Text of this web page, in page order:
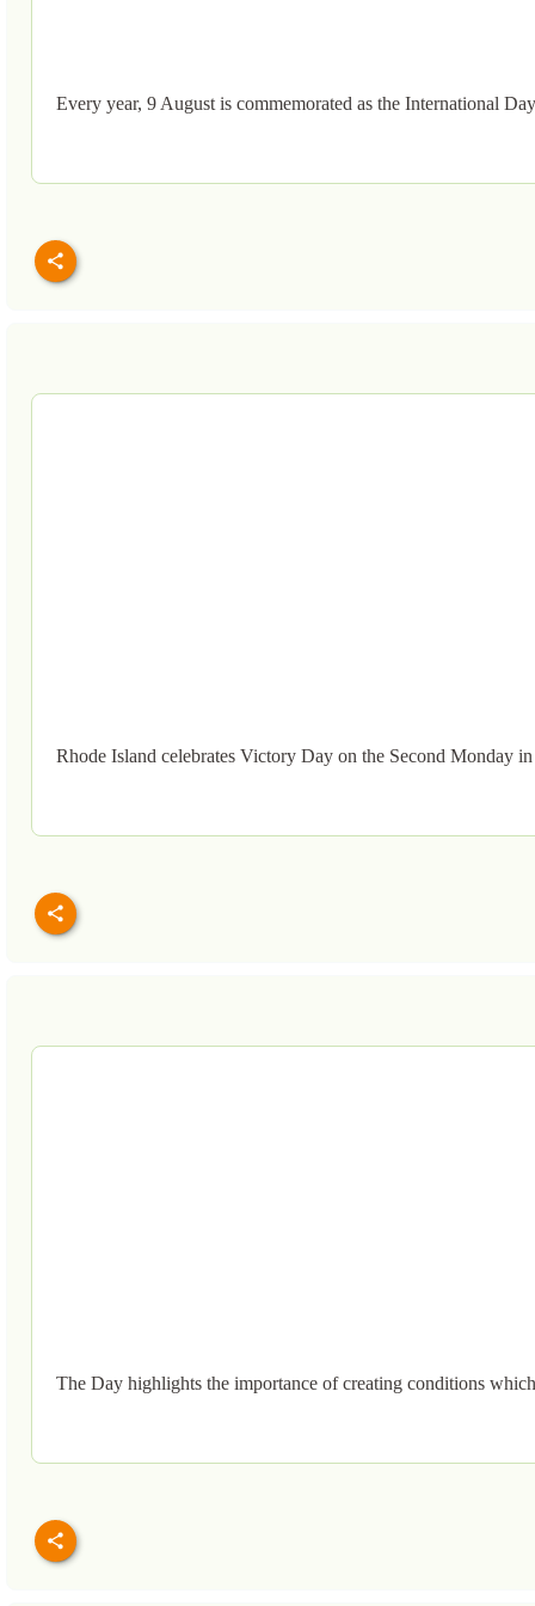
Every year, 9 August is commemorated as the International
Rhode Island celebrates Victory Day on the Second Monday
The Day highlights the importance of creating conditions